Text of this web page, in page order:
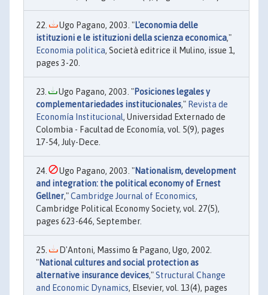
Ugo Pagano, 2003. "L'economia delle
istituzioni e le istituzioni della scienza economica,"
Economia politica, Società editrice il Mulino, issue 1,
pages 3-20.
Ugo Pagano, 2003. "Posiciones legales y
complementariedades institucionales," Revista de
Economía Institucional, Universidad Externado de
Colombia - Facultad de Economía, vol. 5(9), pages
17-54, July-Dece.
Ugo Pagano, 2003. "Nationalism, development
and integration: the political economy of Ernest
Gellner,"Cambridge Journal of Economics,
Cambridge Political Economy Society, vol. 27(5),
pages 623-646, September.
D'Antoni, Massimo & Pagano, Ugo, 2002.
"National cultures and social protection as
alternative insurance devices,"Structural Change
and Economic Dynamics, Elsevier, vol. 13(4), pages